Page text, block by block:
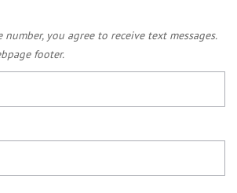
you agree to receive text messages.
footer.